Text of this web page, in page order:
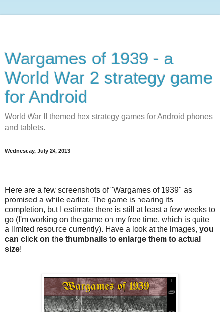
Wargames of 1939 - a
World War 2 strategy game
for Android
World War II themed hex strategy games for Android phones
and tablets.
Wednesday, July 24, 2013
Here are a few screenshots of "Wargames of 1939" as
promised a while earlier. The game is nearing its
completion, but I estimate there is still at least a few weeks to
go (I'm working on the game on my free time, which is quite
a limited resource currently). Have a look at the images, you
can click on the thumbnails to enlarge them to actual
size!